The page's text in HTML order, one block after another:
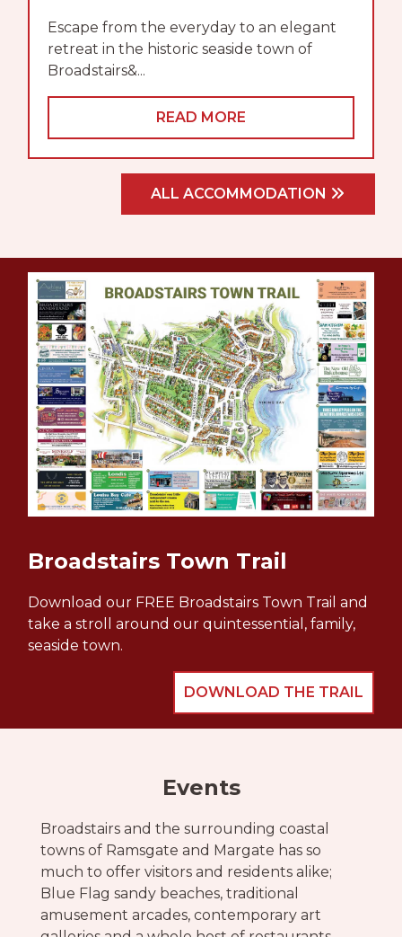
Escape from the everyday to an elegant
retreat in the historic seaside town of
Broadstairs&...
READ MORE
ALL ACCOMMODATION
Broadstairs Town Trail
Download our FREE Broadstairs Town Trail and
take a stroll around our quintessential, family,
seaside town.
DOWNLOAD THE TRAIL
Events
Broadstairs and the surrounding coastal
towns of Ramsgate and Margate has so
much to offer visitors and residents alike;
Blue Flag sandy beaches, traditional
amusement arcades, contemporary art